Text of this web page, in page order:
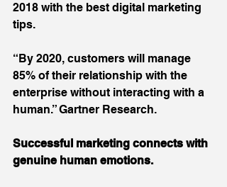
2018 with the best digital marketing
tips.
“By 2020, customers will manage
85% of their relationship with the
enterprise without interacting with a
human.” Gartner Research.
Successful marketing connects with
genuine human emotions.